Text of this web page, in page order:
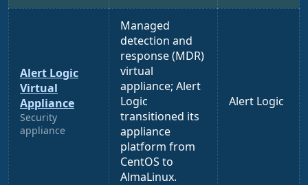
Alert Logic
Virtual
Appliance
Security
appliance
Managed
detection and
response (MDR)
virtual
appliance; Alert
Logic
transitioned its
appliance
platform from
CentOS to
AlmaLinux.
Alert Logic